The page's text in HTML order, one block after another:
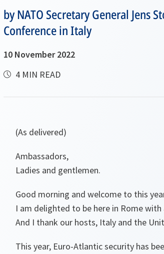
by NATO Secretary General Jens
Conference in Italy
10 November 2022
4 MIN READ
(As delivered)
Ambassadors,
Ladies and gentlemen.
Good morning and welcome to this
I am delighted to be here in Rome with
And I thank our hosts, Italy and the
This year, Euro-Atlantic security has